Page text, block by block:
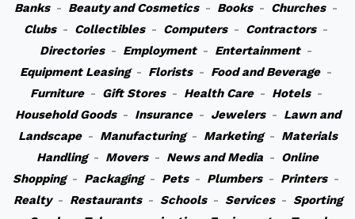
Banks- Beauty and Cosmetics- Books- Churches-
Clubs- Collectibles- Computers- Contractors-
Directories- Employment- Entertainment-
Equipment Leasing- Florists- Food and Beverage-
Furniture- Gift Stores- Health Care- Hotels-
Household Goods- Insurance- Jewelers- Lawn and
Landscape- Manufacturing- Marketing- Materials
Handling- Movers- News and Media - Online
Shopping- Packaging- Pets- Plumbers- Printers-
Realty- Restaurants- Schools- Services- Sporting